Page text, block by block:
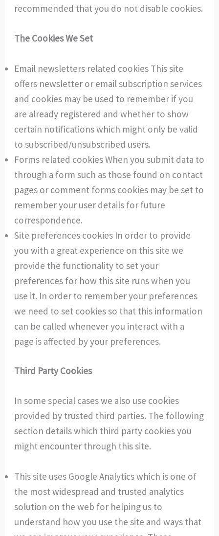
recommended that you do not disable cookies.
The Cookies We Set
Email newsletters related cookies This site
offers newsletter or email subscription services
and cookies may be used to remember if you
are already registered and whether to show
certain notifications which might only be valid
to subscribed/unsubscribed users.
Forms related cookies When you submit data to
through a form such as those found on contact
pages or comment forms cookies may be set to
remember your user details for future
correspondence.
Site preferences cookies In order to provide
you with a great experience on this site we
provide the functionality to set your
preferences for how this site runs when you
use it. In order to remember your preferences
we need to set cookies so that this information
can be called whenever you interact with a
page is affected by your preferences.
Third Party Cookies
In some special cases we also use cookies
provided by trusted third parties. The following
section details which third party cookies you
might encounter through this site.
This site uses Google Analytics which is one of
the most widespread and trusted analytics
solution on the web for helping us to
understand how you use the site and ways that